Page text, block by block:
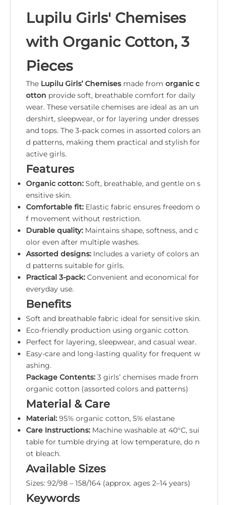
Lupilu Girls' Chemises
with Organic Cotton, 3
Pieces
The Lupilu Girls’ Chemisesmade from organic c
otton provide soft, breathable comfort for daily
wear. These versatile chemises are ideal as an un
dershirt, sleepwear, or for layering under dresses
and tops. The 3-pack comes in assorted colors an
d patterns, making them practical and stylish for
active girls.
Features
Organic cotton: Soft, breathable, and gentle on s
ensitive skin.
Comfortable fit: Elastic fabric ensures freedom o
f movement without restriction.
Durable quality: Maintains shape, softness, and c
olor even after multiple washes.
Assorted designs: Includes a variety of colors an
d patterns suitable for girls.
Practical 3-pack: Convenient and economical for
everyday use.
Benefits
Soft and breathable fabric ideal for sensitive skin.
Eco-friendly production using organic cotton.
Perfect for layering, sleepwear, and casual wear.
Easy-care and long-lasting quality for frequent w
ashing.
Package Contents: 3 girls’ chemises made from
organic cotton (assorted colors and patterns)
Material & Care
Material: 95% organic cotton, 5% elastane
Care Instructions: Machine washable at 40°C, sui
table for tumble drying at low temperature, do n
ot bleach.
Available Sizes
Sizes: 92/98 – 158/164 (approx. ages 2–14 years)
Keywords